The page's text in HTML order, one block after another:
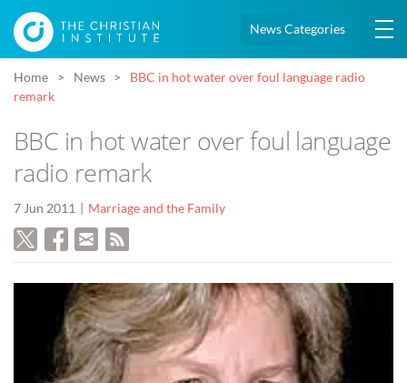
News Categories
Home News
BBC in hot water over foul language radio
remark
BBC in hot water over foul language
radio remark
7 Jun 2011 Marriage and the Family